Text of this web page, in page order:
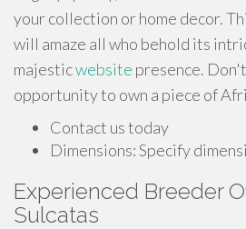
your collection or home decor.
will amaze all who behold its
majesticwebsite presence.
opportunity to own a piece of
Contact us today
Dimensions: Specify
Experienced Breeder
Sulcatas